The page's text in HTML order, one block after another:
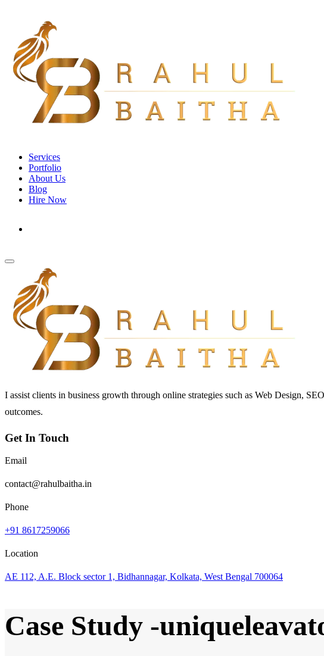
Services
Portfolio
About Us
Blog
Hire Now
I assist clients in business growth through online strategies such as Web Design,
outcomes.
Get In Touch
Email
contact@rahulbaitha.in
Phone
+91 8617259066
Location
AE 112, A.E. Block sector 1, Bidhannagar, Kolkata, West Bengal 700064
Case Study -